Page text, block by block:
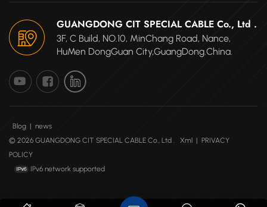
GUANGDONG CIT SPECIAL CABLE Co., Ltd .
3F, C Build, NO.10, MinChang Road, Nance,
HuMen DongGuan City,GuangDong.China.
Blog | news
© 2026 GUANGDONG CIT SPECIAL CABLE Co., Ltd .
Xml | PRIVACY
POLICY
IPv6 network supported